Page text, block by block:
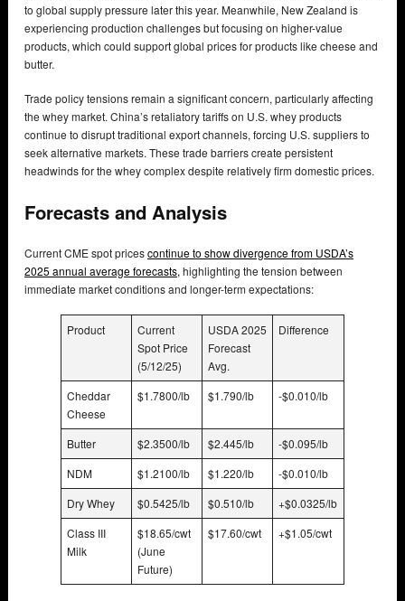
to global supply pressure later this year. Meanwhile, New Zealand is
experiencing production challenges but focusing on higher-value
products, which could support global prices for products like cheese and
butter.
Trade policy tensions remain a significant concern, particularly affecting
the whey market. China’s retaliatory tariffs on U.S. whey products
continue to disrupt traditional export channels, forcing U.S. suppliers to
seek alternative markets. These trade barriers create persistent
headwinds for the whey complex despite relatively firm domestic prices.
Forecasts and Analysis
Current CME spot pricescontinue to show divergence from USDA’s
2025 annual average forecasts, highlighting the tension between
immediate market conditions and longer-term expectations:
Product
Current
Spot Price
(5/12/25)
USDA 2025
Forecast
Avg.
Difference
Cheddar
Cheese
$1.7800/lb $1.790/lb -$0.010/lb
Butter $2.3500/lb $2.445/lb
-$0.095/lb
NDM
$1.2100/lb $1.220/lb
-$0.010/lb
Dry Whey
$0.5425/lb $0.510/lb
+$0.0325/lb
Class III
Milk
$18.65/cwt
(June
Future)
$17.60/cwt +$1.05/cwt